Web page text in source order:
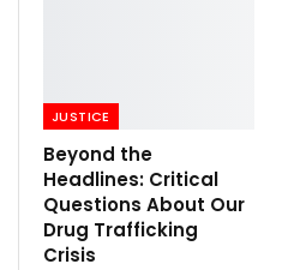
JUSTICE
Beyond the
Headlines: Critical
Questions About Our
Drug Trafficking
Crisis